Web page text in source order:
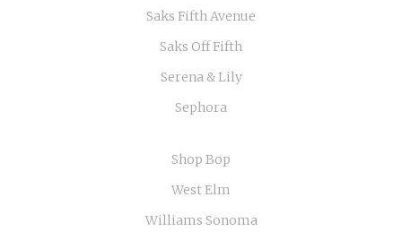
Saks Fifth Avenue
Saks Off Fifth
Serena & Lily
Sephora
Shop Bop
West Elm
Williams Sonoma